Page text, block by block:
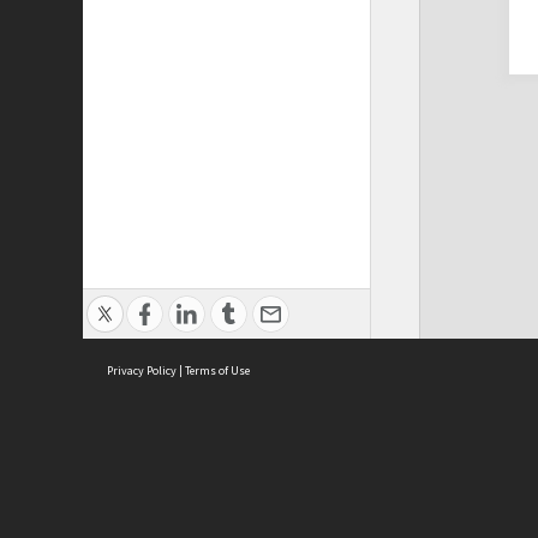
Privacy Policy | Terms of Use